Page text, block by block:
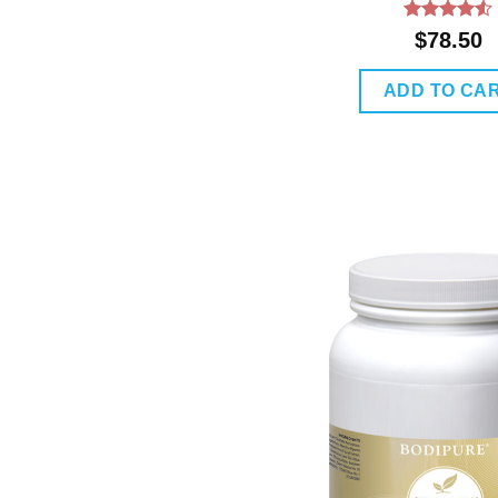
Rated 4.5
out of 5
$78.50
ADD TO